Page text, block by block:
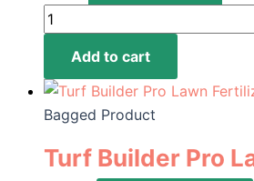
Peat
Moss
Cu
Ft
Add-
Add to cart
Bagged Product
Turf Builder Pro